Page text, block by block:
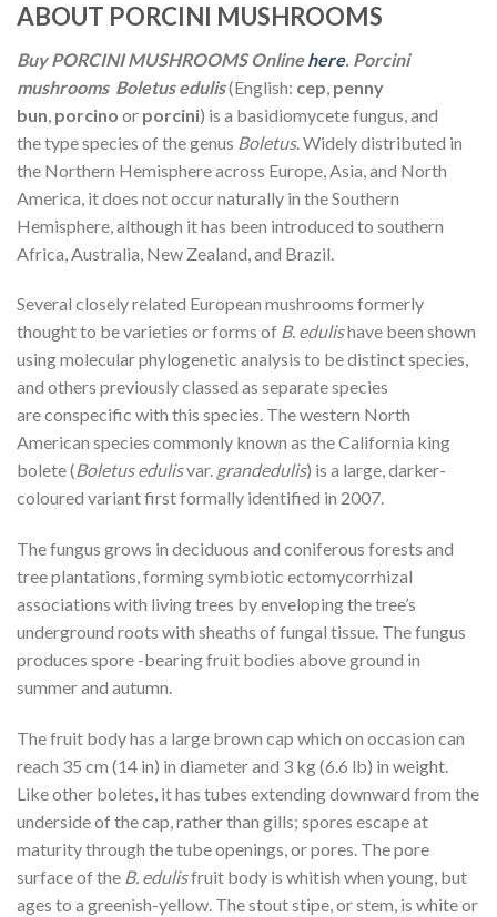
ABOUT PORCINI MUSHROOMS
Buy PORCINI MUSHROOMS Onlinehere. Porcini
mushrooms Boletus edulis(English: cep penny
bun porcino or porcini) is a basidiomycete fungus, and
the type species of the genus Boletus. Widely distributed in
the Northern Hemisphere across Europe, Asia, and North
America, it does not occur naturally in the Southern
Hemisphere, although it has been introduced to southern
Africa, Australia, New Zealand, and Brazil.
Several closely related European mushrooms formerly
thought to be varieties or forms of B. edulishave been shown
using molecular phylogenetic analysis to be distinct species,
and others previously classed as separate species
are conspecific with this species. The western North
American species commonly known as the California king
bolete (Boletus edulisvar. grandedulis) is a large, darker-
coloured variant first formally identified in 2007.
The fungus grows in deciduous and coniferous forests and
tree plantations, forming symbiotic ectomycorrhizal
associations with living trees by enveloping the tree’s
underground roots with sheaths of fungal tissue. The fungus
produces spore -bearing fruit bodies above ground in
summer and autumn.
The fruit body has a large brown cap which on occasion can
reach 35 cm (14 in) in diameter and 3 kg (6.6 lb) in weight.
Like other boletes, it has tubes extending downward from the
underside of the cap, rather than gills; spores escape at
maturity through the tube openings, or pores. The pore
surface of the B. edulisfruit body is whitish when young, but
ages to a greenish-yellow. The stout stipe, or stem, is white or